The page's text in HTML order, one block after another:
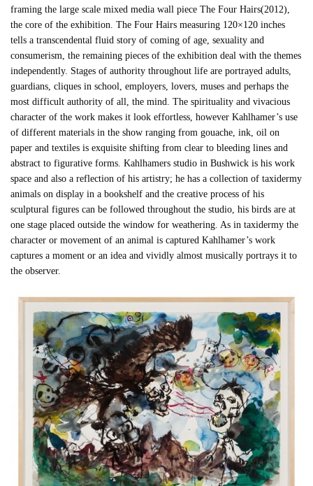
framing the large scale mixed media wall piece The Four Hairs(2012),
the core of the exhibition. The Four Hairs measuring 120×120 inches
tells a transcendental fluid story of coming of age, sexuality and
consumerism, the remaining pieces of the exhibition deal with the themes
independently. Stages of authority throughout life are portrayed adults,
guardians, cliques in school, employers, lovers, muses and perhaps the
most difficult authority of all, the mind. The spirituality and vivacious
character of the work makes it look effortless, however Kahlhamer’s use
of different materials in the show ranging from gouache, ink, oil on
paper and textiles is exquisite shifting from clear to bleeding lines and
abstract to figurative forms. Kahlhamers studio in Bushwick is his work
space and also a reflection of his artistry; he has a collection of taxidermy
animals on display in a bookshelf and the creative process of his
sculptural figures can be followed throughout the studio, his birds are at
one stage placed outside the window for weathering. As in taxidermy the
character or movement of an animal is captured Kahlhamer’s work
captures a moment or an idea and vividly almost musically portrays it to
the observer.